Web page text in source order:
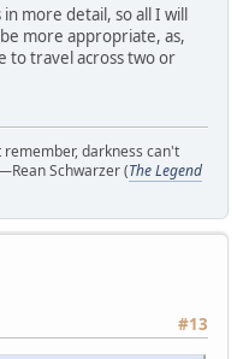
more detail, so all I will
more appropriate, as,
to travel across two or
darkness can't
Schwarzer (The Legend
#13